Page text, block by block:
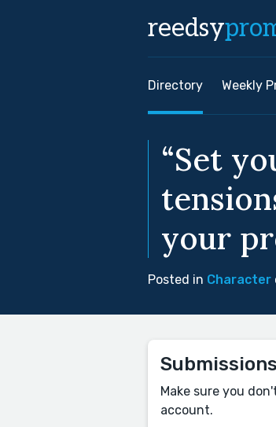
reedsy
Directory Weekly
“Set
your
Posted in Character
Make sure you
account.